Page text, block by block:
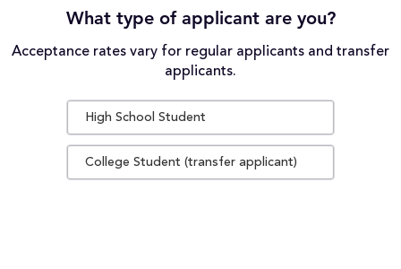
What type of applicant are you?
Acceptance rates vary for regular applicants and transfer
applicants.
High School Student
College Student (transfer applicant)